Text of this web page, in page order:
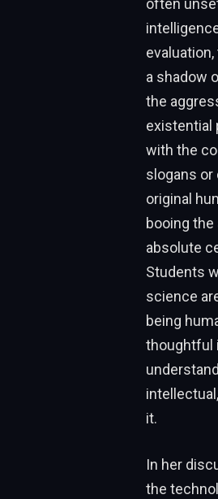
often
a shadow
the
existential
with the
slogans or
original
booing
absolute
Students
science
being
thoughtful
it.
In her
the